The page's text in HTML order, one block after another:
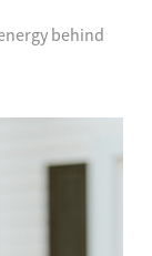
behind